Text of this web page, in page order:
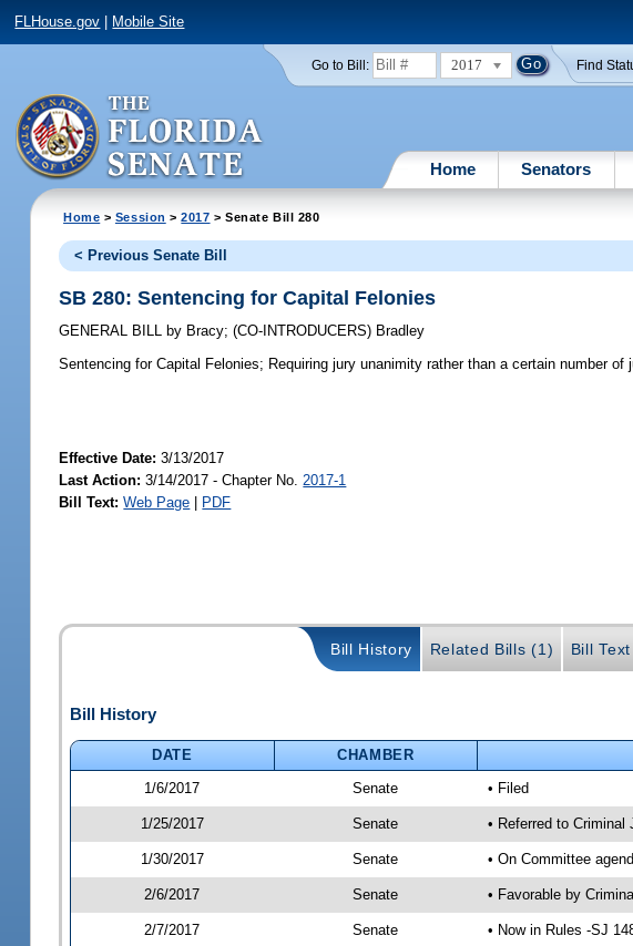
FLHouse.gov Mobile Site
Go to Bill: 2017 Find
Home Senators
Home > Session >2017 > Senate Bill 280
< Previous Senate Bill
SB 280: Sentencing for Capital Felonies
GENERAL BILL by Bracy;(CO-INTRODUCERS) Bradley
Sentencing for Capital Felonies; Requiring jury unanimity rather than a certain number
Effective Date:3/13/2017
Last Action: 3/14/2017 - Chapter No. 2017-1
Bill Text: Web Page PDF
Bill History Related Bills (1) Bill
Bill History
DATE CHAMBER
1/6/2017
Senate • Filed
1/25/2017 Senate • Referred to
1/30/2017 Senate • On Committee
2/6/2017 Senate • Favorable by
2/7/2017 Senate • Now in Rules -SJ